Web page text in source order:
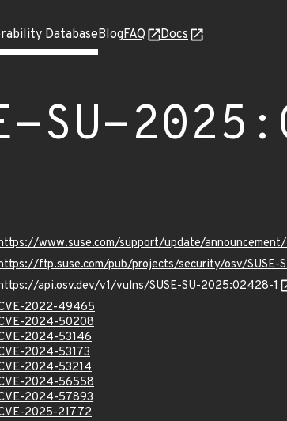
DatabaseBlogFAQ Docs
SU-
www.suse.com/support/update/
ftp.suse.com/pub/projects/security/osv/SUSE-
api.osv.dev/v1/vulns/SUSE-SU-2025:02428-1
2022-49465
2024-50208
2024-53146
2024-53173
2024-53214
2024-56558
2024-57893
2025-21772